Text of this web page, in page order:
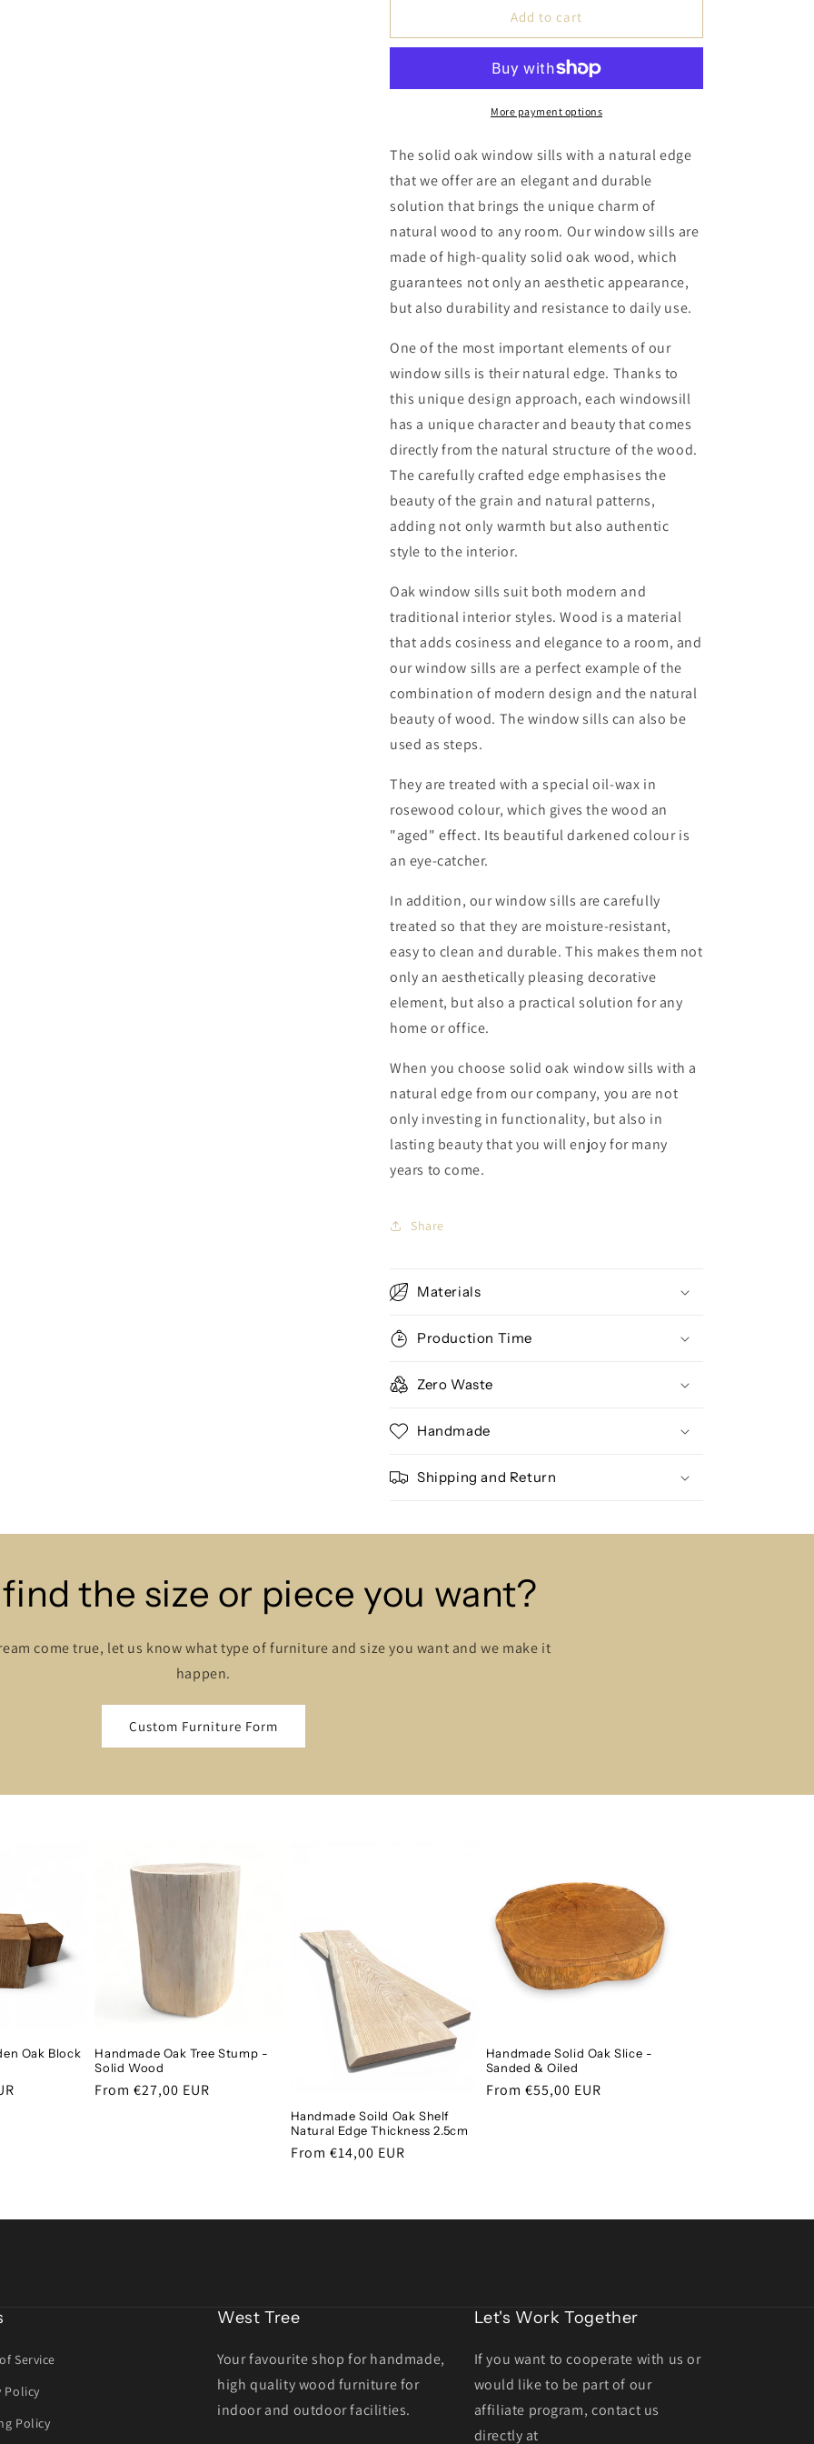
Oak
Edge
-
Oil
Wax
Handmade
Oak
Windowsill
Natural
Edge
Thickness
-
Oil
Wax
Add to cart
More payment options
The solid oak window sills with a natural edge
that we offer are an elegant and durable
solution that brings the unique charm of
natural wood to any room. Our window sills are
made of high-quality solid oak wood, which
guarantees not only an aesthetic appearance,
but also durability and resistance to daily use.
One of the most important elements of our
window sills is their natural edge. Thanks to
this unique design approach, each windowsill
has a unique character and beauty that comes
directly from the natural structure of the wood.
The carefully crafted edge emphasises the
beauty of the grain and natural patterns,
adding not only warmth but also authentic
style to the interior.
Oak window sills suit both modern and
traditional interior styles. Wood is a material
that adds cosiness and elegance to a room, and
our window sills are a perfect example of the
combination of modern design and the natural
beauty of wood. The window sills can also be
used as steps.
They are treated with a special oil-wax in
rosewood colour, which gives the wood an
"aged" effect. Its beautiful darkened colour is
an eye-catcher.
In addition, our window sills are carefully
treated so that they are moisture-resistant,
easy to clean and durable. This makes them not
only an aesthetically pleasing decorative
element, but also a practical solution for any
home or office.
When you choose solid oak window sills with a
natural edge from our company, you are not
only investing in functionality, but also in
lasting beauty that you will enjoy for many
years to come.
Share
Materials
Production Time
Zero Waste
Handmade
Shipping and Return
the size or piece you want?
come true, let us know what type of furniture and size you want and we make it
happen.
Custom Furniture Form
Oak Block
Handmade Oak Tree Stump -
Solid Wood
Regular
From €27,00 EUR
Handmade Soild Oak Shelf
Natural Edge Thickness 2.5cm
Regular
From €14,00 EUR
Handmade Solid Oak Slice -
Sanded & Oiled
Regular
From €55,00 EUR
Service
Policy
Policy
West Tree
Your favourite shop for handmade,
high quality wood furniture for
indoor and outdoor facilities.
Let's Work Together
If you want to cooperate with us or
would like to be part of our
affiliate program, contact us
directly at